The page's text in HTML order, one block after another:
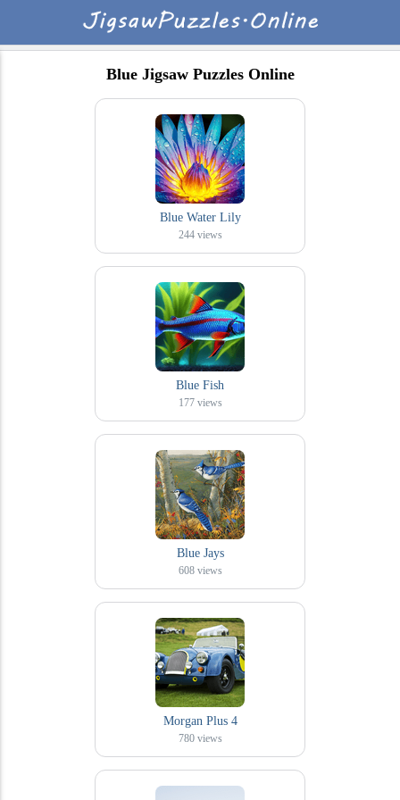
Blue Jigsaw Puzzles Online
Blue Water Lily
244 views
Blue Fish
177 views
Blue Jays
608 views
Morgan Plus 4
780 views